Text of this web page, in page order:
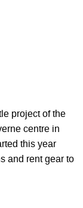
project of the
centre in
this year
and rent gear to